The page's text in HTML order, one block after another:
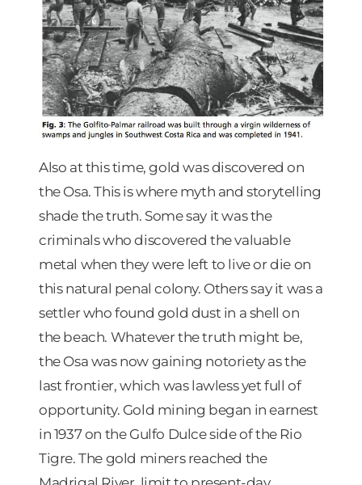
Also at this time, gold was discovered on
the Osa. This is where myth and storytelling
shade the truth. Some say it was the
criminals who discovered the valuable
metal when they were left to live or die on
this natural penal colony. Others say it was a
settler who found gold dust in a shell on
the beach. Whatever the truth might be,
the Osa was now gaining notoriety as the
last frontier, which was lawless yet full of
opportunity. Gold mining began in earnest
in 1937 on the Gulfo Dulce side of the Rio
Tigre. The gold miners reached the